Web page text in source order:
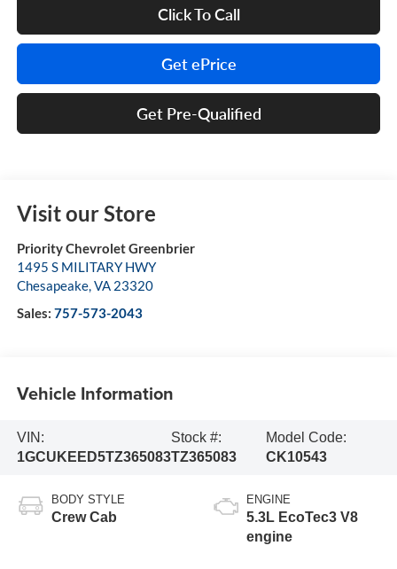
Click To Call
Get ePrice
Get Pre-Qualified
Visit our Store
Priority Chevrolet Greenbrier
1495 S MILITARY HWY
Chesapeake, VA 23320
Sales: 757-573-2043
Vehicle Information
VIN:
1GCUKEED5TZ365083
Stock #:
TZ365083
Model Code:
CK10543
BODY STYLE
Crew Cab
ENGINE
5.3L EcoTec3 V8
engine